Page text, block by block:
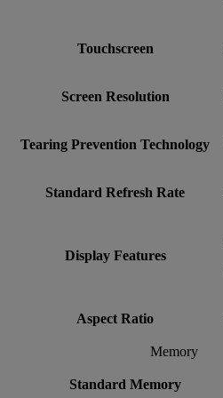
Touchscreen
Screen Resolution
Tearing Prevention Technology
Standard Refresh Rate
Display Features
Aspect Ratio
Memory
Standard Memory